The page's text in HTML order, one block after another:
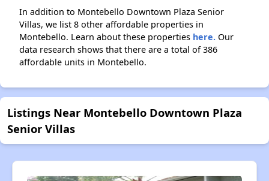
In addition to Montebello Downtown Plaza Senior
Villas, we list 8 other affordable properties in
Montebello. Learn about these properties here. Our
data research shows that there are a total of 386
affordable units in Montebello.
Listings Near Montebello Downtown Plaza
Senior Villas